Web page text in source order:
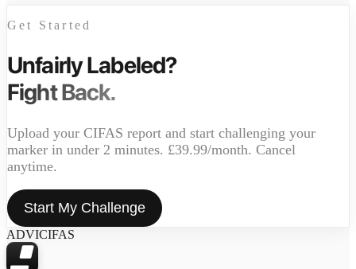
Get Started
Unfairly Labeled?
Fight Back.
Upload your CIFAS report and start challenging your
marker in under 2 minutes. £39.99/month. Cancel
anytime.
Start My Challenge
ADVICIFAS